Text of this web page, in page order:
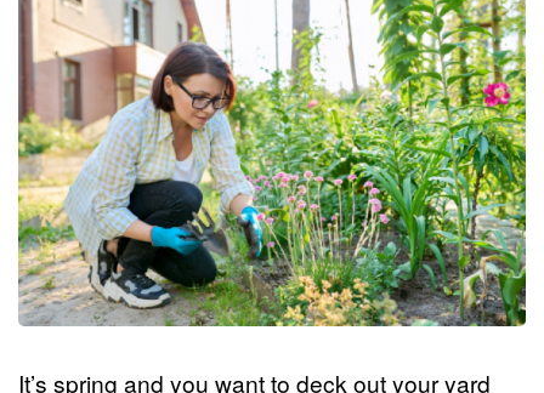
It’s spring and you want to deck out your yard